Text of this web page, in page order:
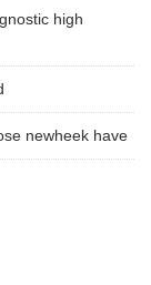
high
newheek have